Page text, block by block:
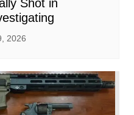
Shot in
2026